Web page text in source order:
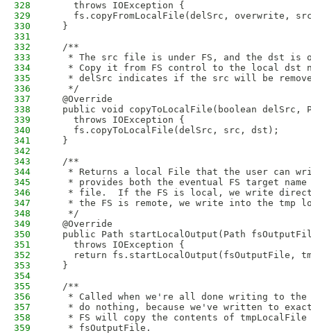
328
    throws IOException {
329
fs.copyFromLocalFile(delSrc, overwrite,
330
  }
331
332
  /**
333
* The src file is under FS, and the dst is
334
* Copy it from FS control to the local dst
335
* delSrc indicates if the src will be
336
   */
337
  @Override
338
public void copyToLocalFile(boolean delSrc,
339
    throws IOException {
340
    fs.copyToLocalFile(delSrc, src, dst);
341
  }
342
343
  /**
344
* Returns a local File that the user can
345
* provides both the eventual FS target
346
* file.  If the FS is local, we write
347
* the FS is remote, we write into the tmp
348
   */
349
  @Override
350
public Path startLocalOutput(Path
351
    throws IOException {
352
return fs.startLocalOutput(fsOutputFile,
353
  }
354
355
  /**
356
* Called when we're all done writing to
357
* do nothing, because we've written to
358
* FS will copy the contents of
359
   * fsOutputFile.